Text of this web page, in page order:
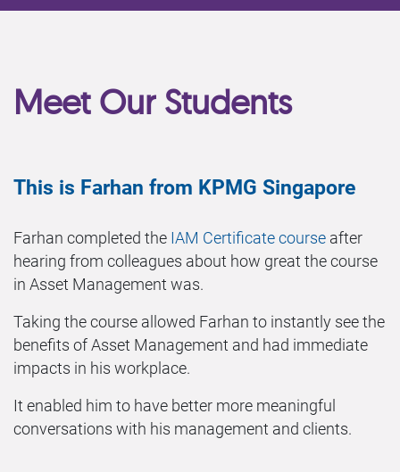
Meet Our Students
This is Farhan from KPMG Singapore
Farhan completed the IAM Certificate course after
hearing from colleagues about how great the course
in Asset Management was.
Taking the course allowed Farhan to instantly see the
benefits of Asset Management and had immediate
impacts in his workplace.
It enabled him to have better more meaningful
conversations with his management and clients.